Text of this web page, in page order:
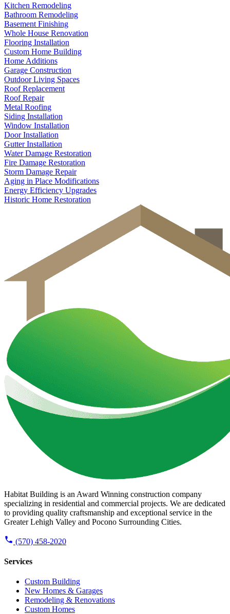
Kitchen Remodeling
Bathroom Remodeling
Basement Finishing
Whole House Renovation
Flooring Installation
Custom Home Building
Home Additions
Garage Construction
Outdoor Living Spaces
Roof Replacement
Roof Repair
Metal Roofing
Siding Installation
Window Installation
Door Installation
Gutter Installation
Water Damage Restoration
Fire Damage Restoration
Storm Damage Repair
Aging in Place Modifications
Energy Efficiency Upgrades
Historic Home Restoration
Habitat Building is an Award Winning construction company
specializing in residential and commercial projects. We are dedicated
to providing quality craftsmanship and exceptional service in the
Greater Lehigh Valley and Pocono Surrounding Cities.
(570) 458-2020
Services
Custom Building
New Homes & Garages
Remodeling & Renovations
Custom Homes